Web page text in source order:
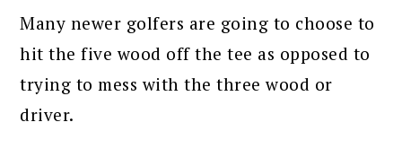
Many newer golfers are going to choose to
hit the five wood off the tee as opposed to
trying to mess with the three wood or
driver.